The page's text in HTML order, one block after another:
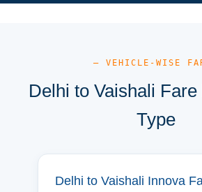
— VEHICLE-WISE
Delhi to Vaishali
Type
Delhi to Vaishali Innova